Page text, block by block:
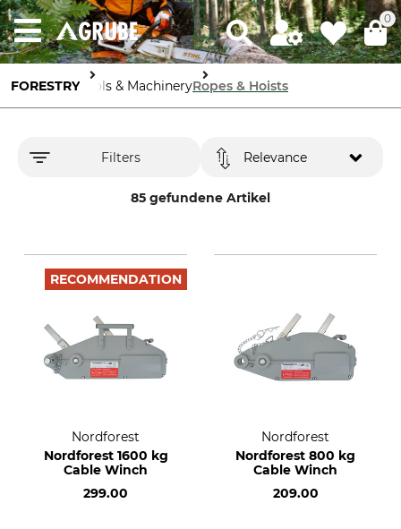
0
FORESTRY Tools & MachineryRopes & Hoists
Filters
85 gefundene Artikel
Relevance
RECOMMENDATION
Nordforest
Nordforest 1600 kg
Cable Winch
299.00
Nordforest
Nordforest 800 kg
Cable Winch
209.00